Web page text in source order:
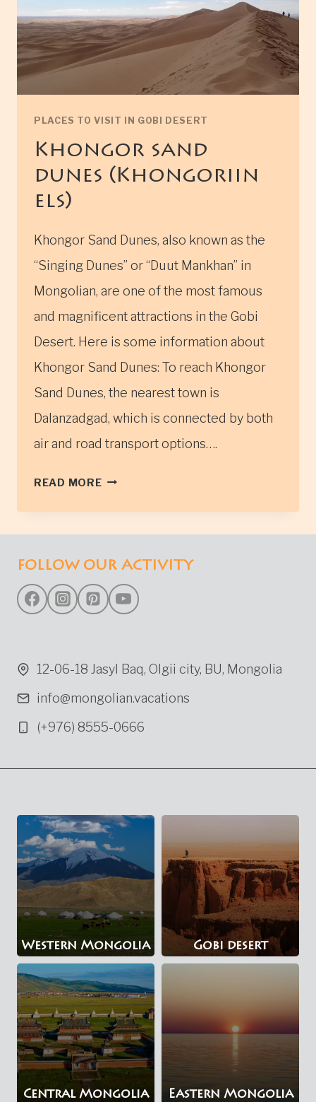
PLACES TO VISIT IN GOBI DESERT
Khongor sand
dunes (Khongoriin
els)
Khongor Sand Dunes, also known as the
“Singing Dunes” or “Duut Mankhan” in
Mongolian, are one of the most famous
and magnificent attractions in the Gobi
Desert. Here is some information about
Khongor Sand Dunes: To reach Khongor
Sand Dunes, the nearest town is
Dalanzadgad, which is connected by both
air and road transport options….
READ MOREKHONGOR
(KHONGORIIN
ELS)
FOLLOW OUR ACTIVITY
12-06-18 Jasyl Baq, Olgii city, BU, Mongolia
info@mongolian.vacations
(+976) 8555-0666
Western Mongolia Gobi desert
Central Mongolia Eastern Mongolia